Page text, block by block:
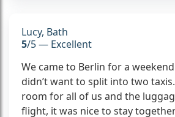
Lucy, Bath
5/5 — Excellent
We came to Berlin for a
didn’t want to split into two
room for all of us and the
flight, it was nice to stay